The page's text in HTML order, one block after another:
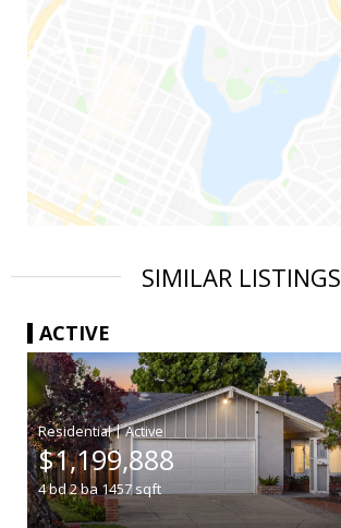
SIMILAR LISTINGS
ACTIVE
|
$1,199,888
4bd2ba 1457sqft